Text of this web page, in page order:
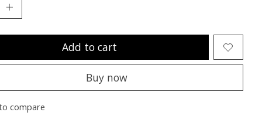
Add to cart
Buy now
compare